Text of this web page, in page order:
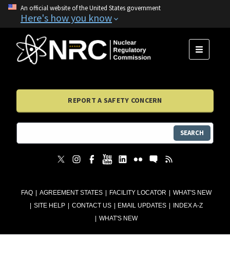
An official website of the United States government
Here's how you know
FAQ AGREEMENT STATES FACILITY LOCATOR
WHAT'S NEW
SITE HELP
CONTACT US EMAIL UPDATES
INDEX A-Z
WHAT'S NEW
MENU
REPORT A SAFETY CONCERN
SEARCH